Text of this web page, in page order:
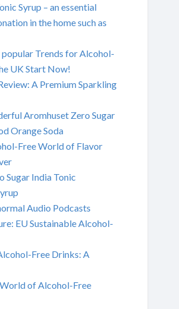
Syrup – an essential
in the home such as
Trends for Alcohol-
UK Start Now!
A Premium Sparkling
Aromhuset Zero Sugar
Orange Soda
Free World of Flavor
Sugar India Tonic
Audio Podcasts
EU Sustainable Alcohol-
Free Drinks: A
of Alcohol-Free